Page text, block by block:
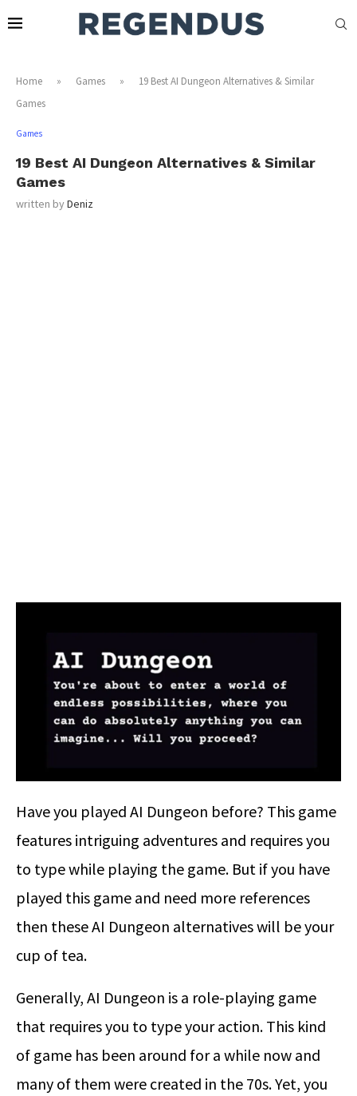
Home » Games »
19 Best AI Dungeon Alternatives & Similar
Games
Games
19 Best AI Dungeon Alternatives & Similar
Games
written byDeniz
Have you played AI Dungeon before? This game
features intriguing adventures and requires you
to type while playing the game. But if you have
played this game and need more references
then these AI Dungeon alternatives will be your
cup of tea.
Generally, AI Dungeon is a role-playing game
that requires you to type your action. This kind
of game has been around for a while now and
many of them were created in the 70s. Yet, you